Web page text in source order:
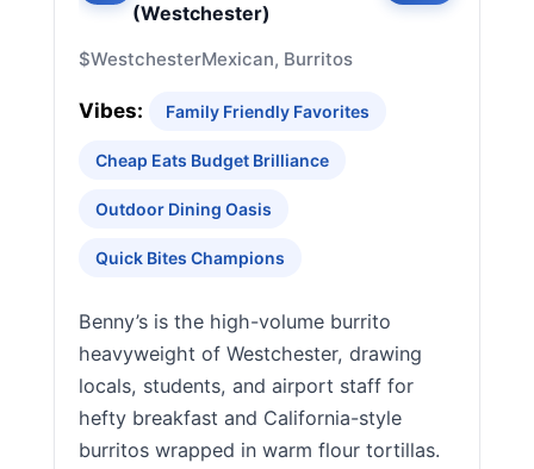
(Westchester)
$WestchesterMexican, Burritos
Vibes: Family Friendly Favorites
Cheap Eats Budget Brilliance
Outdoor Dining Oasis
Quick Bites Champions
Benny’s is the high-volume burrito
heavyweight of Westchester, drawing
locals, students, and airport staff for
hefty breakfast and California-style
burritos wrapped in warm flour tortillas.